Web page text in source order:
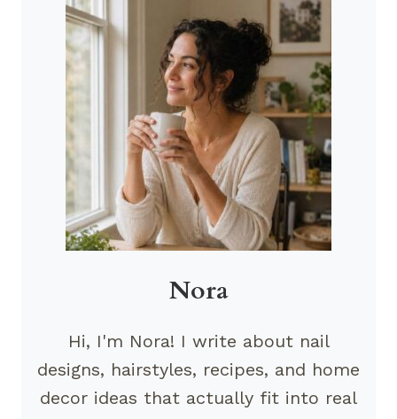
Nora
Hi, I'm Nora! I write about nail
designs, hairstyles, recipes, and home
decor ideas that actually fit into real